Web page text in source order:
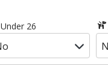
Under 26